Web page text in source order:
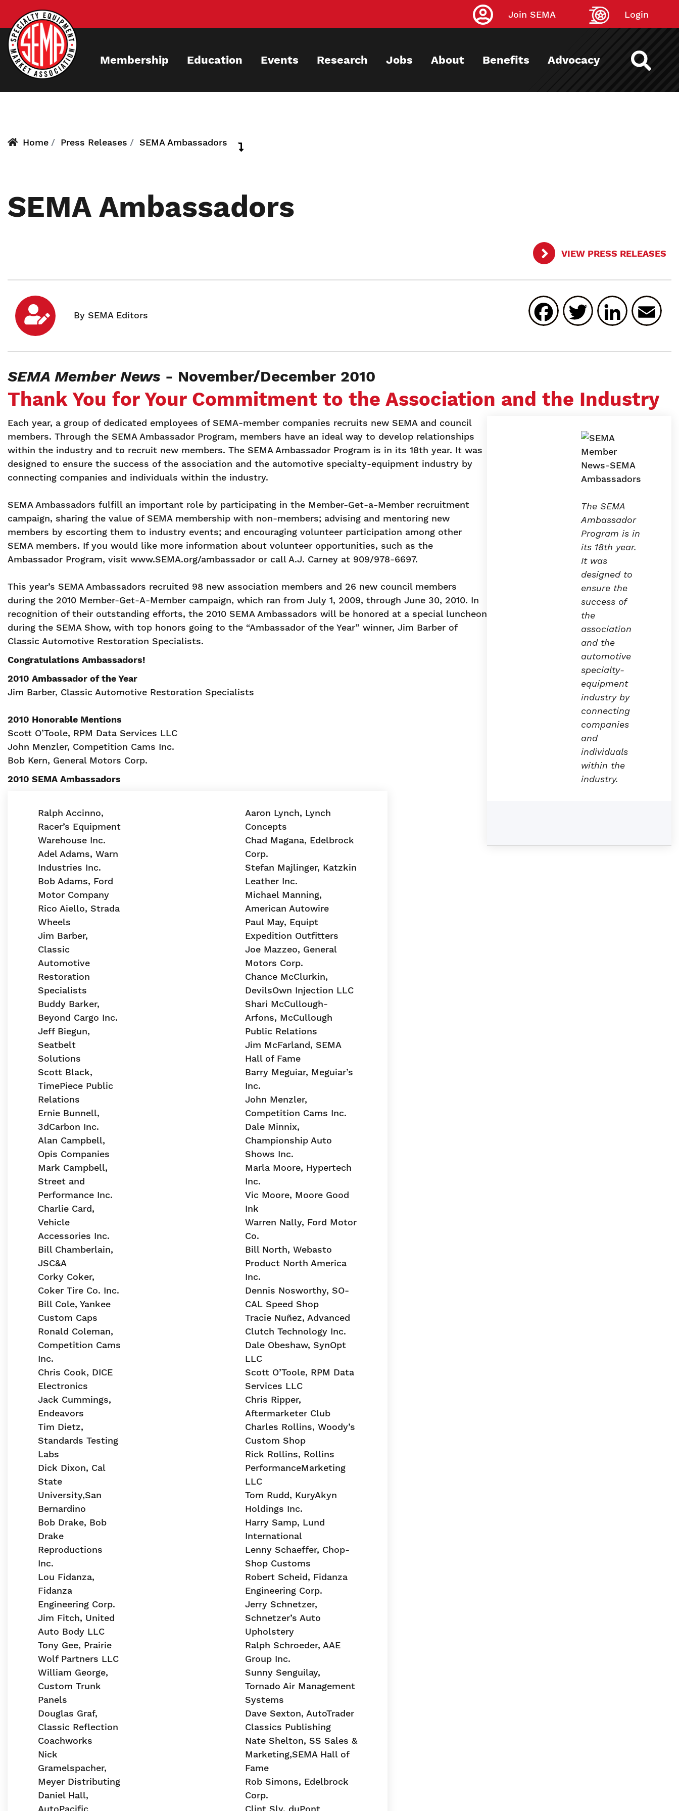
main
content
Join SEMA Login
Membership Education Events Research Jobs About Benefits Advocacy
Home Press Releases SEMA Ambassadors
SEMA Ambassadors
VIEW PRESS RELEASES
Facebook
Twitter
SEMA Member News - November/December 2010
Thank You for Your Commitment to the Association and the Industry
The SEMA
Ambassador
Program is in
its 18th year.
It was
designed to
ensure the
success of
the
association
and the
automotive
specialty-
equipment
industry by
connecting
companies
and
individuals
within the
industry.
Each year, a group of dedicated employees of SEMA-member companies recruits new SEMA and council
members. Through the SEMA Ambassador Program, members have an ideal way to develop relationships
within the industry and to recruit new members. The SEMA Ambassador Program is in its 18th year. It was
designed to ensure the success of the association and the automotive specialty-equipment industry by
connecting companies and individuals within the industry.
SEMA Ambassadors fulfill an important role by participating in the Member-Get-a-Member recruitment
campaign, sharing the value of SEMA membership with non-members; advising and mentoring new
members by escorting them to industry events; and encouraging volunteer participation among other
SEMA members. If you would like more information about volunteer opportunities, such as the
Ambassador Program, visit www.SEMA.org/ambassador or call A.J. Carney at 909/978-6697.
This year’s SEMA Ambassadors recruited 98 new association members and 26 new council members
during the 2010 Member-Get-A-Member campaign, which ran from July 1, 2009, through June 30, 2010. In
recognition of their outstanding efforts, the 2010 SEMA Ambassadors will be honored at a special luncheon
during the SEMA Show, with top honors going to the “Ambassador of the Year” winner, Jim Barber of
Classic Automotive Restoration Specialists.
Congratulations Ambassadors!
2010 Ambassador of the Year
Jim Barber, Classic Automotive Restoration Specialists
2010 Honorable Mentions
Scott O’Toole, RPM Data Services LLC
John Menzler, Competition Cams Inc.
Bob Kern, General Motors Corp.
2010 SEMA Ambassadors
Ralph Accinno,
Racer’s Equipment
Warehouse Inc.
Adel Adams, Warn
Industries Inc.
Bob Adams, Ford
Motor Company
Rico Aiello, Strada
Wheels
Jim Barber,
Classic
Automotive
Restoration
Specialists
Buddy Barker,
Beyond Cargo Inc.
Jeff Biegun,
Seatbelt
Solutions
Scott Black,
TimePiece Public
Relations
Ernie Bunnell,
3dCarbon Inc.
Alan Campbell,
Opis Companies
Mark Campbell,
Street and
Performance Inc.
Charlie Card,
Vehicle
Accessories Inc.
Bill Chamberlain,
JSC&A
Corky Coker,
Coker Tire Co. Inc.
Bill Cole, Yankee
Custom Caps
Ronald Coleman,
Competition Cams
Inc.
Chris Cook, DICE
Electronics
Jack Cummings,
Endeavors
Tim Dietz,
Standards Testing
Labs
Dick Dixon, Cal
State
University,San
Bernardino
Bob Drake, Bob
Drake
Reproductions
Inc.
Lou Fidanza,
Fidanza
Engineering Corp.
Jim Fitch, United
Auto Body LLC
Tony Gee, Prairie
Wolf Partners LLC
William George,
Custom Trunk
Panels
Douglas Graf,
Classic Reflection
Coachworks
Nick
Gramelspacher,
Meyer Distributing
Daniel Hall,
AutoPacific
Aaron Lynch, Lynch
Concepts
Chad Magana, Edelbrock
Corp.
Stefan Majlinger, Katzkin
Leather Inc.
Michael Manning,
American Autowire
Paul May, Equipt
Expedition Outfitters
Joe Mazzeo, General
Motors Corp.
Chance McClurkin,
DevilsOwn Injection LLC
Shari McCullough-
Arfons, McCullough
Public Relations
Jim McFarland, SEMA
Hall of Fame
Barry Meguiar, Meguiar’s
Inc.
John Menzler,
Competition Cams Inc.
Dale Minnix,
Championship Auto
Shows Inc.
Marla Moore, Hypertech
Inc.
Vic Moore, Moore Good
Ink
Warren Nally, Ford Motor
Co.
Bill North, Webasto
Product North America
Inc.
Dennis Nosworthy, SO-
CAL Speed Shop
Tracie Nuñez, Advanced
Clutch Technology Inc.
Dale Obeshaw, SynOpt
LLC
Scott O’Toole, RPM Data
Services LLC
Chris Ripper,
Aftermarketer Club
Charles Rollins, Woody’s
Custom Shop
Rick Rollins, Rollins
PerformanceMarketing
LLC
Tom Rudd, KuryAkyn
Holdings Inc.
Harry Samp, Lund
International
Lenny Schaeffer, Chop-
Shop Customs
Robert Scheid, Fidanza
Engineering Corp.
Jerry Schnetzer,
Schnetzer’s Auto
Upholstery
Ralph Schroeder, AAE
Group Inc.
Sunny Senguilay,
Tornado Air Management
Systems
Dave Sexton, AutoTrader
Classics Publishing
Nate Shelton, SS Sales &
Marketing,SEMA Hall of
Fame
Rob Simons, Edelbrock
Corp.
Clint Sly, duPont